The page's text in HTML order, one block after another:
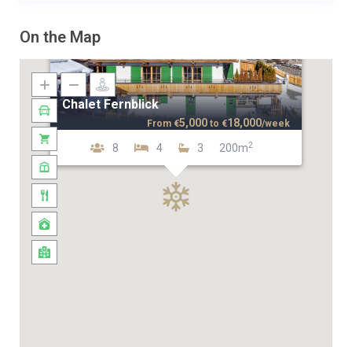
On the Map
Chalet Fernblick
8 4 3 200m2
From €5,000 to €18,000/week